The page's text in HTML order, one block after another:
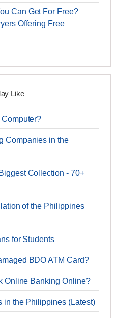
Can Get For Free?
Offering Free
Like
Companies in the
Collection - 70+
of the Philippines
for Students
BDO ATM Card?
Online Banking Online?
in the Philippines (Latest)